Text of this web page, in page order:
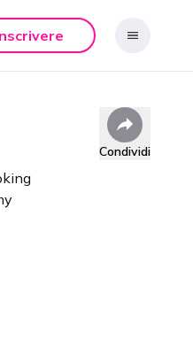
Condividi